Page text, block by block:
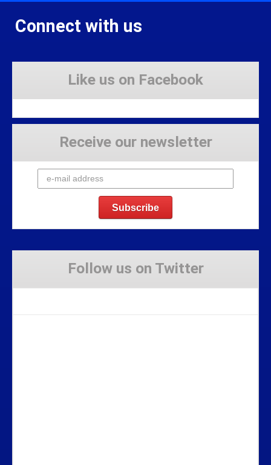
Connect with us
Like us on Facebook
Receive our newsletter
Follow us on Twitter